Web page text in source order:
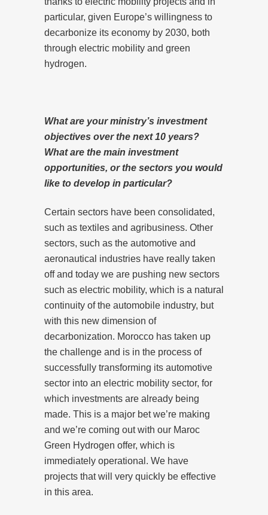
particular, given Europe’s willingness to
decarbonize its economy by 2030, both
through electric mobility and green
hydrogen.
What are your ministry’s investment
objectives over the next 10 years?
What are the main investment
opportunities, or the sectors you would
like to develop in particular?
Certain sectors have been consolidated,
such as textiles and agribusiness. Other
sectors, such as the automotive and
aeronautical industries have really taken
off and today we are pushing new sectors
such as electric mobility, which is a natural
continuity of the automobile industry, but
with this new dimension of
decarbonization. Morocco has taken up
the challenge and is in the process of
successfully transforming its automotive
sector into an electric mobility sector, for
which investments are already being
made. This is a major bet we’re making
and we’re coming out with our Maroc
Green Hydrogen offer, which is
immediately operational. We have
projects that will very quickly be effective
in this area.